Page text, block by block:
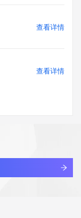
of the
查看详情
查看详情
查看详情